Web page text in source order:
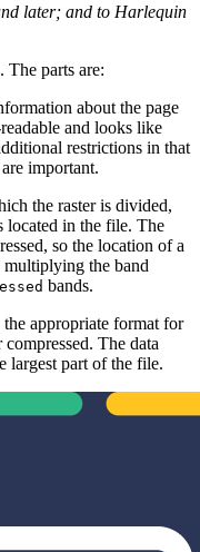
later; and to Harlequin
The parts are:
about the page
and looks like
restrictions in that
important.
the raster is divided,
located in the file. The
so the location of a
the band
bands.
appropriate format for
The data
largest part of the file.